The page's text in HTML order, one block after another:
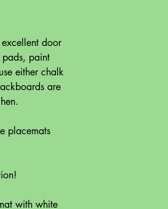
excellent door
pads, paint
either chalk
are
placemats
with white